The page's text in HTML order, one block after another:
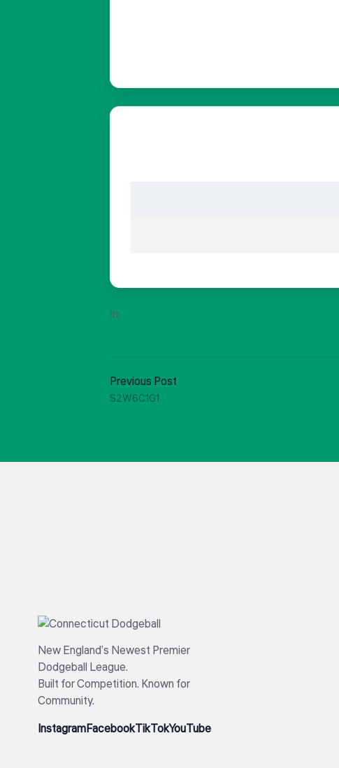
In:
Previous Post
S2W6C1G1
New England’s Newest Premier
Dodgeball League.
Built for Competition. Known for
Community.
InstagramFacebookTikTokYouTube